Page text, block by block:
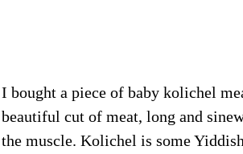
I bought a piece of baby kolichel
beautiful cut of meat, long and
the muscle. Kolichel is some